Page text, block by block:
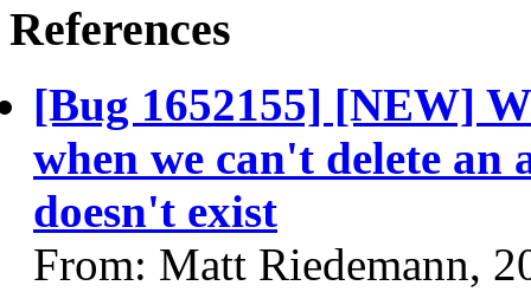
References
[Bug 1652155] [NEW]
when we can't delete
doesn't exist
From: Matt Riedemann,